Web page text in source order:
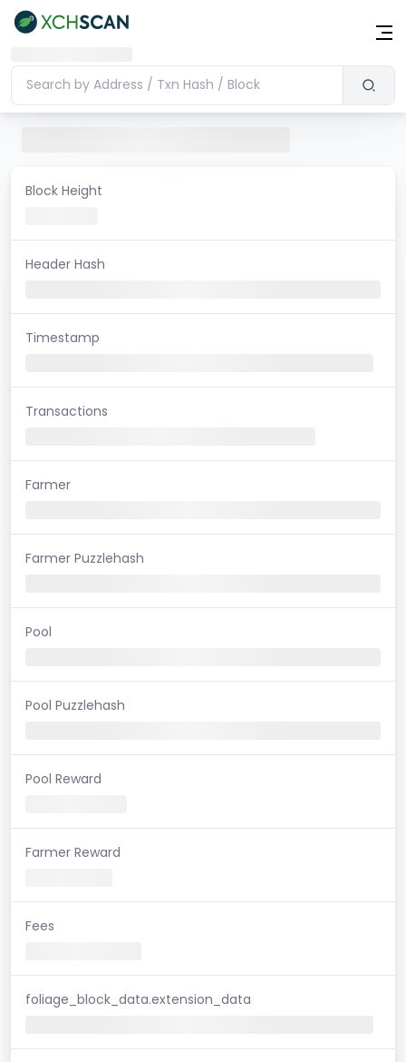
Block Height
Header Hash
Timestamp
Transactions
Farmer
Farmer Puzzlehash
Pool
Pool Puzzlehash
Pool Reward
Farmer Reward
Fees
foliage_block_data.extension_data